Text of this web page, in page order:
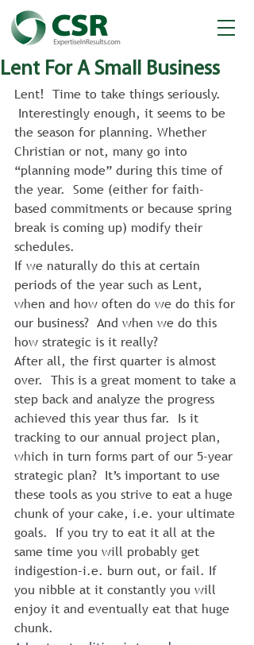
Lent For A Small Business
Lent!  Time to take things seriously.
Interestingly enough, it seems to be
the season for planning. Whether
Christian or not, many go into
“planning mode” during this time of
the year.  Some (either for faith-
based commitments or because spring
break is coming up) modify their
schedules.
If we naturally do this at certain
periods of the year such as Lent,
when and how often do we do this for
our business?  And when we do this
how strategic is it really?
After all, the first quarter is almost
over.  This is a great moment to take a
step back and analyze the progress
achieved this year thus far.  Is it
tracking to our annual project plan,
which in turn forms part of our 5-year
strategic plan?  It’s important to use
these tools as you strive to eat a huge
chunk of your cake, i.e. your ultimate
goals.  If you try to eat it all at the
same time you will probably get
indigestion–i.e. burn out, or fail. If
you nibble at it constantly you will
enjoy it and eventually eat that huge
chunk.